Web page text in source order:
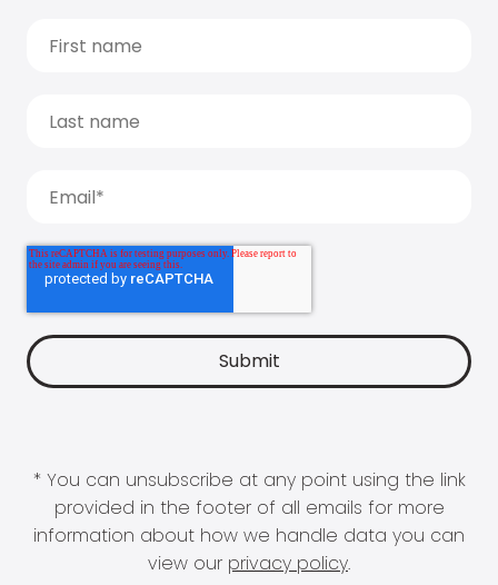
* You can unsubscribe at any point using the link
provided in the footer of all emails for more
information about how we handle data you can
view our privacy policy.